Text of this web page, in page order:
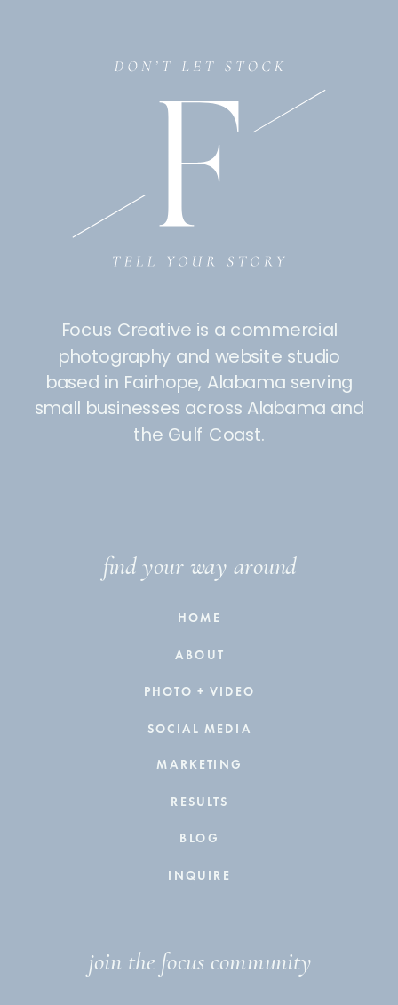
find your way around
HOME
RESULTS
SOCIAL MEDIA
BLOG
INQUIRE
join the focus community
ABOUT
Focus Creative is a commercial
photography and website studio
based in Fairhope, Alabama serving
small businesses across Alabama and
the Gulf Coast.
PHOTO + VIDEO
MARKETING